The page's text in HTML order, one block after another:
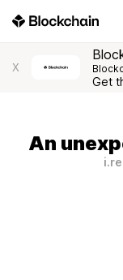
X
Get
An